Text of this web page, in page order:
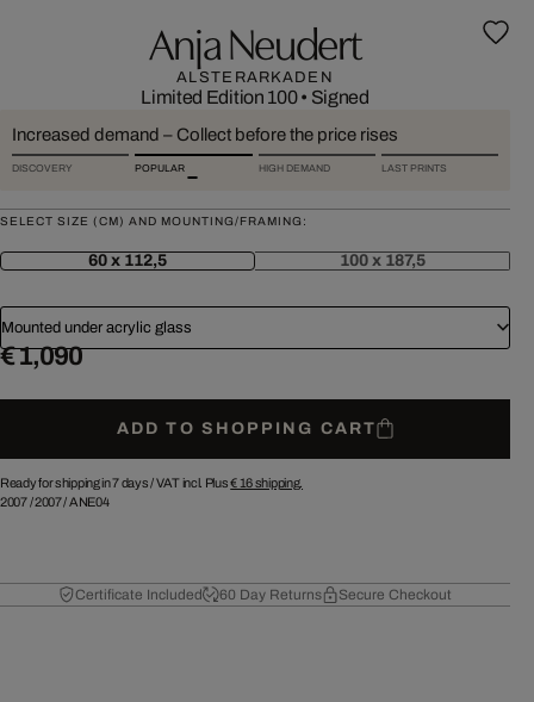
Anja Neudert
ALSTERARKADEN
Limited Edition 100• Signed
Increased demand – Collect before the price rises
DISCOVERY POPULAR HIGH DEMAND LAST PRINTS
SELECT SIZE (CM) AND MOUNTING/FRAMING:
60 x 112,5 100 x 187,5
Mounted under acrylic glass
€ 1,090
ADD TO SHOPPING CART
Ready for shipping in 7 days /VAT incl. Plus€ 16shipping.
2007/2007/ANE04
Certificate Included 60 Day Returns Secure Checkout